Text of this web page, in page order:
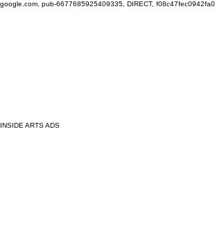
google.com, pub-6677685925409335, DIRECT, f08c47fec0942fa0
INSIDE ARTS ADS